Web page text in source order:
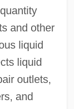
and other
liquid
liquid
outlets,
and